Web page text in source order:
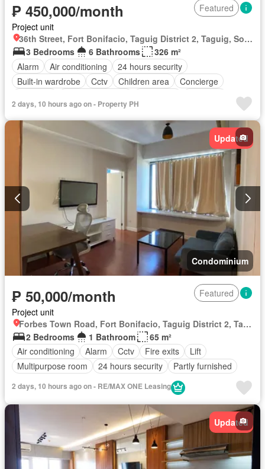
₱ 450,000/month
Featured
Project unit
36th Street, Fort Bonifacio, Taguig District 2, Taguig, Southern Manila District
3 Bedrooms
6 Bathrooms
326 m²
Alarm
Air conditioning
24 hours security
Built-in wardrobe
Cctv Children area
Concierge
Guardhouse
Gym Lift
Panoramic view
Swimming pool
Water
Parking
Access for people with disabilities
Garden
2 days, 10 hours ago on - Property PH
Updated
Condominium
₱ 50,000/month
Featured
Project unit
Forbes Town Road, Fort Bonifacio, Taguig District 2, Taguig, Southern Manila District
2 Bedrooms
1 Bathroom
65 m²
Air conditioning
Alarm Cctv Fire exits
Lift
Multipurpose room
24 hours security Partly furnished
2 days, 10 hours ago on - RE/MAX ONE Leasing
Updated